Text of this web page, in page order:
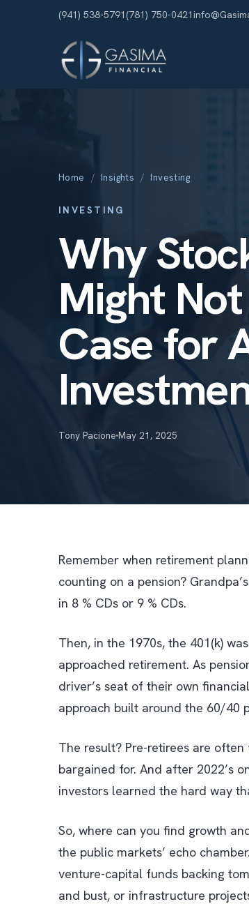
(941) 538-5791(781) 750-0421
Home / Insights / Investing
INVESTING
Why
Might
Case for
Tony Pacione May 21, 2025
Remember when retirement
counting on a pension?
in 8 % CDs or 9 % CDs.
Then, in the 1970s, the 401(k)
approached retirement. As
driver’s seat of their own
approach built around the 60/40
The result? Pre-retirees are
bargained for. And after 2022’s
investors learned the hard way
So, where can you find growth
the public markets’ echo
venture-capital funds backing
and bust, or infrastructure